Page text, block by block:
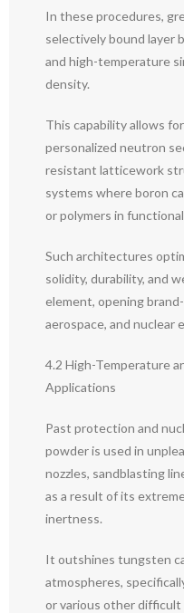
In these procedures,
selectively bound layer
and high-temperature
density.
This capability allows
personalized neutron
resistant latticework
systems where boron
or polymers in
Such architectures
solidity, durability, and
element, opening
aerospace, and nuclear
4.2 High-Temperature
Applications
Past protection and
powder is used in
nozzles, sandblasting
as a result of its
inertness.
It outshines tungsten
atmospheres,
or various other difficult